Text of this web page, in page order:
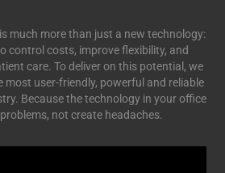
much more than just a new technology:
control costs, improve flexibility, and
care. To deliver on this potential, we
most user-friendly, powerful and reliable
Because the technology in your office
not create headaches.